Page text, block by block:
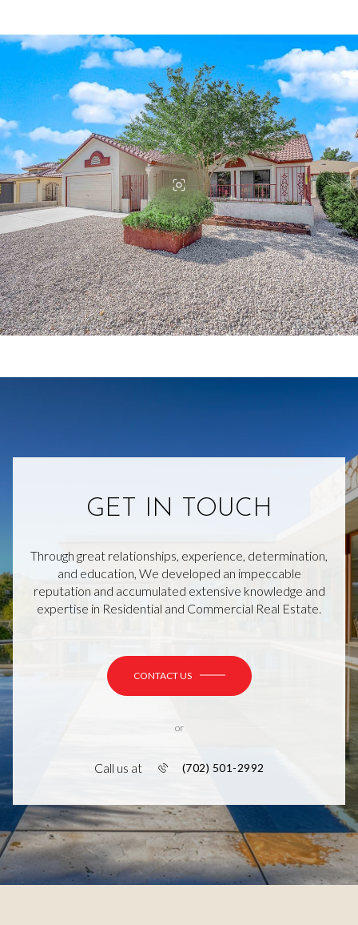
GET IN TOUCH
Through great relationships, experience, determination,
and education, We developed an impeccable
reputation and accumulated extensive knowledge and
expertise in Residential and Commercial Real Estate.
CONTACT US
or
Call us at (702) 501-2992